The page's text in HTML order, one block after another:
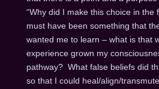
“Why did I make this choice in
must have been something that
wanted me to learn – what is that
experience grown my
pathway? What false beliefs did
so that I could heal/align/